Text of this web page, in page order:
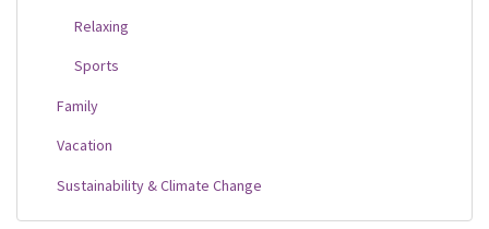
Relaxing
Sports
Family
Vacation
Sustainability & Climate Change